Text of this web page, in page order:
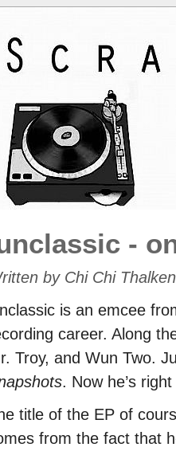
-
by Chi Chi
is an emcee
career. Along
Troy, and Wun Two.
. Now he’s
title of the EP of
from the fact that